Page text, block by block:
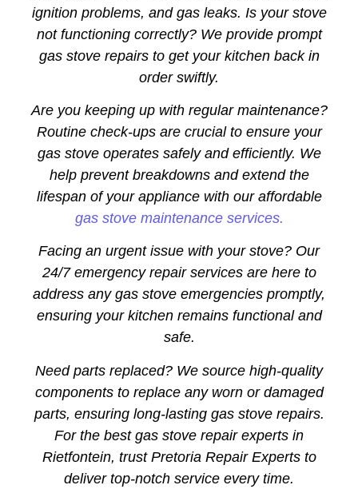
ignition problems, and gas leaks. Is your stove
not functioning correctly? We provide prompt
gas stove repairs to get your kitchen back in
order swiftly.
Are you keeping up with regular maintenance?
Routine check-ups are crucial to ensure your
gas stove operates safely and efficiently. We
help prevent breakdowns and extend the
lifespan of your appliance with our affordable
gas stove maintenance services.
Facing an urgent issue with your stove? Our
24/7 emergency repair services are here to
address any gas stove emergencies promptly,
ensuring your kitchen remains functional and
safe.
Need parts replaced? We source high-quality
components to replace any worn or damaged
parts, ensuring long-lasting gas stove repairs.
For the best gas stove repair experts in
Rietfontein, trust Pretoria Repair Experts to
deliver top-notch service every time.